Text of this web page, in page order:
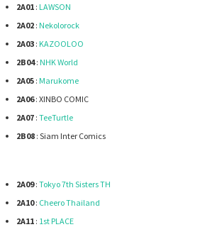
2A01 : LAWSON
2A02 : Nekolorock
2A03 : KAZOOLOO
2B04: NHK World
2A05 : Marukome
2A06: XINBO COMIC
2A07 :TeeTurtle
2B08 : Siam Inter Comics
2A09:Tokyo 7th Sisters TH
2A10: Cheero Thailand
2A11 : 1st PLACE